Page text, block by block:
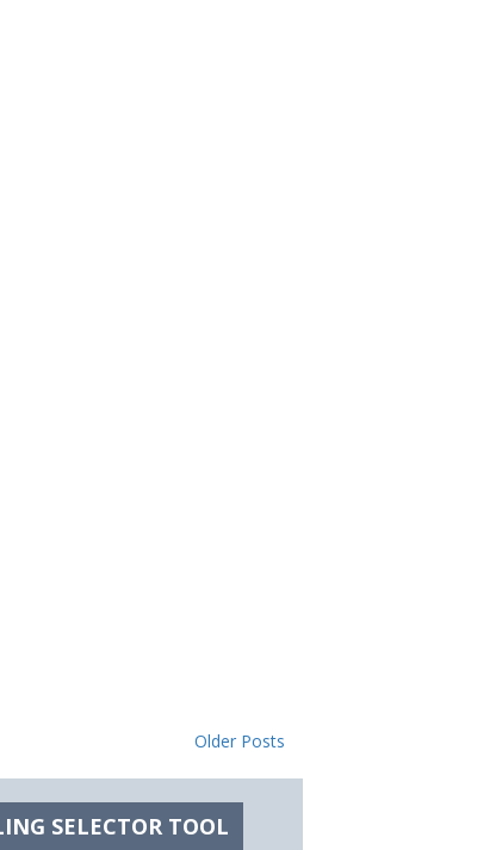
Older Posts
SELECTOR TOOL